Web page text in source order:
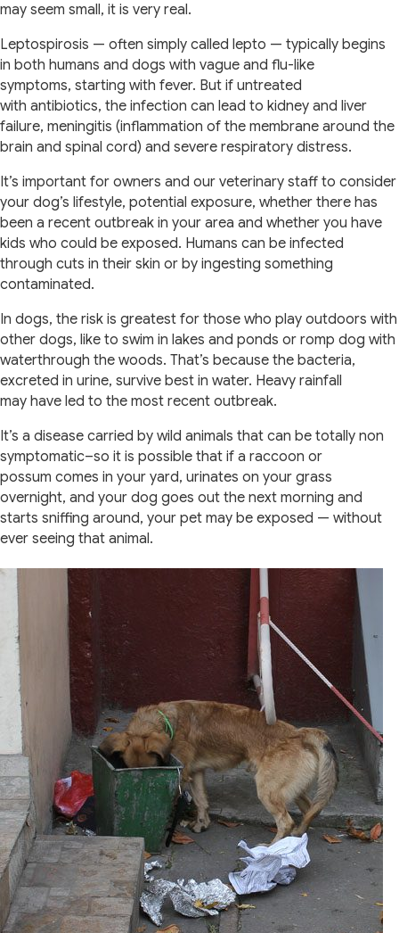
may seem small, it is very real.
Leptospirosis — often simply called lepto — typically begins
in both humans and dogs with vague and flu-like
symptoms, starting with fever. But if untreated
with antibiotics, the infection can lead to kidney and liver
failure, meningitis (inflammation of the membrane around the
brain and spinal cord) and severe respiratory distress.
It’s important for owners and our veterinary staff to consider
your dog’s lifestyle, potential exposure, whether there has
been a recent outbreak in your area and whether you have
kids who could be exposed. Humans can be infected
through cuts in their skin or by ingesting something
contaminated.
In dogs, the risk is greatest for those who play outdoors with
other dogs, like to swim in lakes and ponds or romp dog with
waterthrough the woods. That’s because the bacteria,
excreted in urine, survive best in water. Heavy rainfall
may have led to the most recent outbreak.
It’s a disease carried by wild animals that can be totally non
symptomatic–so it is possible that if a raccoon or
possum comes in your yard, urinates on your grass
overnight, and your dog goes out the next morning and
starts sniffing around, your pet may be exposed — without
ever seeing that animal.